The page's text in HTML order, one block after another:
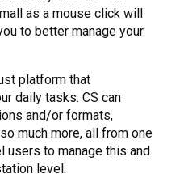
as a mouse click will
to better manage your
platform that
daily tasks. CS can
and/or formats,
much more, all from one
users to manage this and
level.